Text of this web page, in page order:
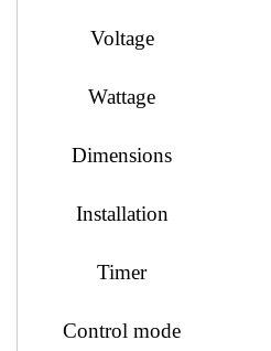
Voltage
Wattage
Dimensions
Installation
Timer
Control mode